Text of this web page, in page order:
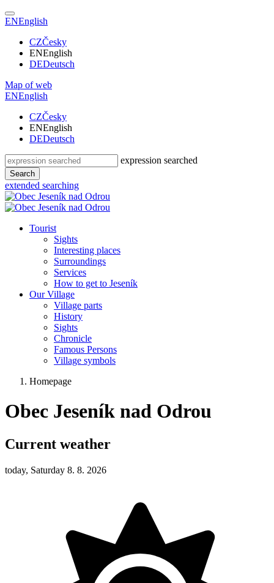
ENEnglish
CZČesky
ENEnglish
DEDeutsch
Map of web
ENEnglish
CZČesky
ENEnglish
DEDeutsch
expression searched
Search
extended searching
Tourist
Sights
Interesting places
Surroundings
Services
How to get to Jeseník
Our Village
Village parts
History
Sights
Chronicle
Famous Persons
Village symbols
Homepage
Obec Jeseník nad Odrou
Current weather
today, Saturday 8. 8. 2026